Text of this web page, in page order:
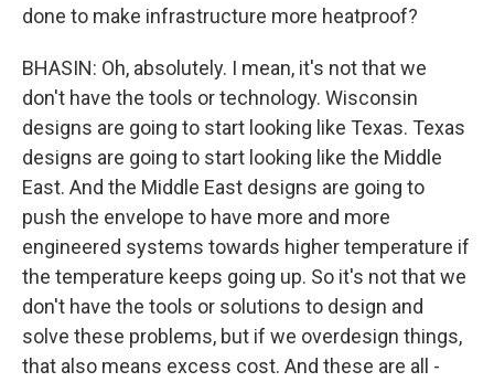
done to make infrastructure more heatproof?
BHASIN: Oh, absolutely. I mean, it's not that we
don't have the tools or technology. Wisconsin
designs are going to start looking like Texas. Texas
designs are going to start looking like the Middle
East. And the Middle East designs are going to
push the envelope to have more and more
engineered systems towards higher temperature if
the temperature keeps going up. So it's not that we
don't have the tools or solutions to design and
solve these problems, but if we overdesign things,
that also means excess cost. And these are all -